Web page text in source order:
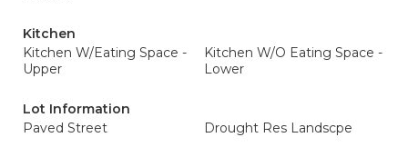
Kitchen
Kitchen W/Eating Space -
Upper
Kitchen W/O Eating Space -
Lower
Lot Information
Paved Street
Drought Res Landscpe